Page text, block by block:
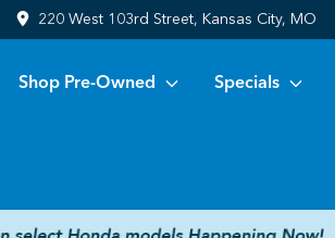
220 West 103rd Street, Kansas City, MO
Shop Pre-Owned Specials